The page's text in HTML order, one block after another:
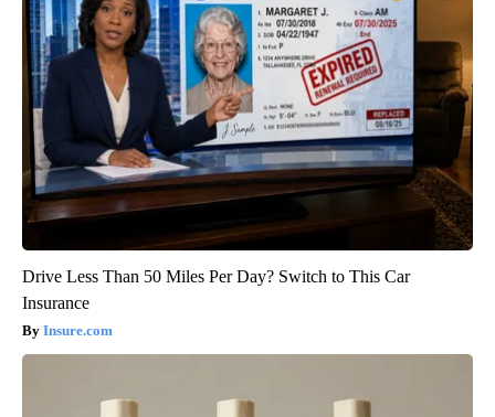
Drive Less Than 50 Miles Per Day? Switch to This Car
Insurance
Insure.com